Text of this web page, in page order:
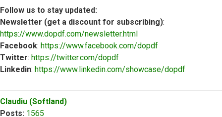
Follow us to stay updated:
Newsletter (get a discount for subscribing):
https://www.dopdf.com/newsletter.html
Facebook: https://www.facebook.com/dopdf
Twitter: https://twitter.com/dopdf
Linkedin: https://www.linkedin.com/showcase/dopdf
Claudiu (Softland)
Posts: 1565